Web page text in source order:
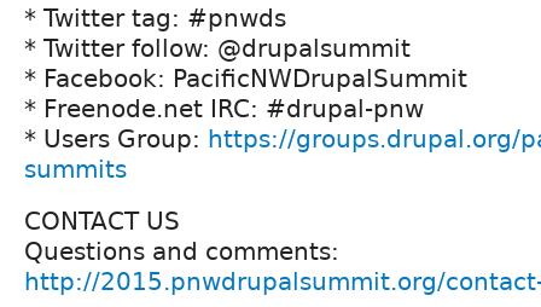
* Twitter tag: #pnwds
* Twitter follow: @drupalsummit
* Facebook: PacificNWDrupalSummit
* Freenode.net IRC: #drupal-pnw
* Users Group: https://groups.drupal.org/
summits
CONTACT US
Questions and comments:
http://2015.pnwdrupalsummit.org/